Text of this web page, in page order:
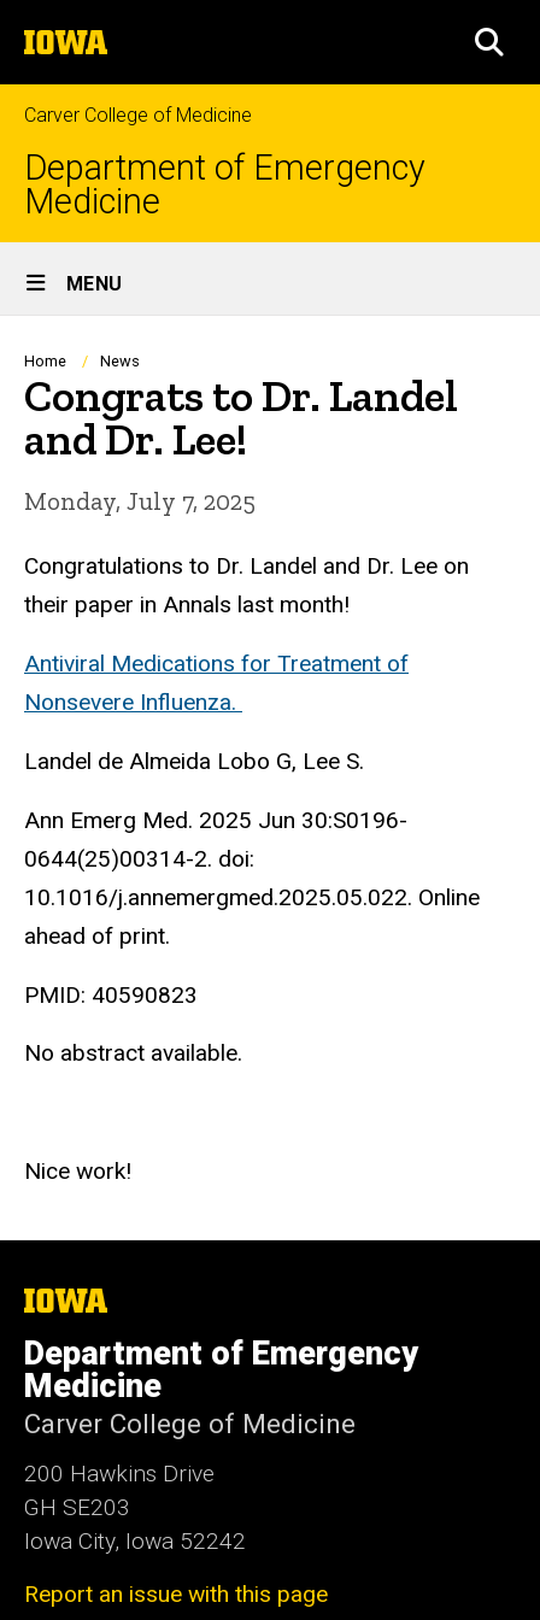
to
content
The
University
of
Iowa
Carver College of Medicine
Department of Emergency
Medicine
Site
Main
Navigation
MENU
Breadcrumb
Home News
Congrats to Dr. Landel
and Dr. Lee!
Monday, July 7, 2025
Congratulations to Dr. Landel and Dr. Lee on
their paper in Annals last month!
Antiviral Medications for Treatment of
Nonsevere Influenza.
Landel de Almeida Lobo G, Lee S.
Ann Emerg Med. 2025 Jun 30:S0196-
0644(25)00314-2. doi:
10.1016/j.annemergmed.2025.05.022. Online
ahead of print.
PMID: 40590823
No abstract available.
Nice work!
The
of
Iowa
Department of Emergency
Medicine
Carver College of Medicine
200 Hawkins Drive
GH SE203
Iowa City, Iowa 52242
Report an issue with this page